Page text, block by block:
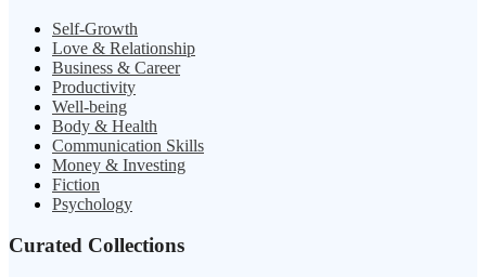
Self-Growth
Love & Relationship
Business & Career
Productivity
Well-being
Body & Health
Communication Skills
Money & Investing
Fiction
Psychology
Curated Collections